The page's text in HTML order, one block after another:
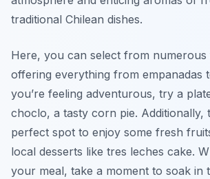
traditional Chilean dishes.
Here, you can select from numerous
offering everything from empanadas
you’re feeling adventurous, try a
choclo, a tasty corn pie. Additionally,
perfect spot to enjoy some fresh
local desserts like tres leches cake.
your meal, take a moment to soak in